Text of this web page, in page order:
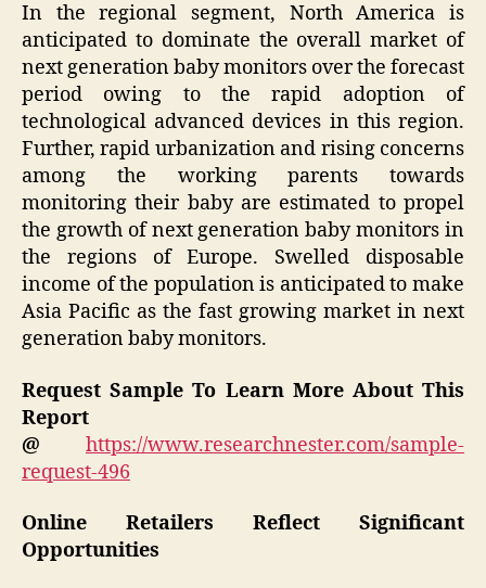
In the regional segment, North America is
anticipated to dominate the overall market of
next generation baby monitors over the forecast
period owing to the rapid adoption of
technological advanced devices in this region.
Further, rapid urbanization and rising concerns
among the working parents towards
monitoring their baby are estimated to propel
the growth of next generation baby monitors in
the regions of Europe. Swelled disposable
income of the population is anticipated to make
Asia Pacific as the fast growing market in next
generation baby monitors.
Request Sample To Learn More About This
Report
@
https://www.researchnester.com/sample-
request-496
Online Retailers Reflect Significant
Opportunities